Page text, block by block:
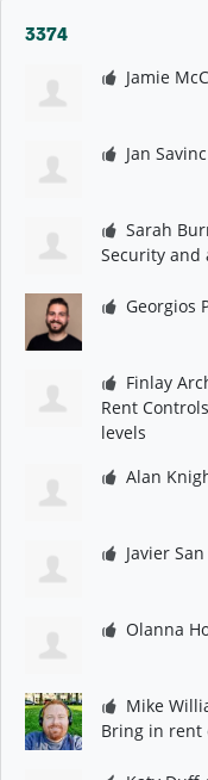
3374
Jamie
Jan Savinc
Sarah
Security
Georgios
Finlay
Rent
levels
Alan
Javier
Olanna
Mike
Bring in rent